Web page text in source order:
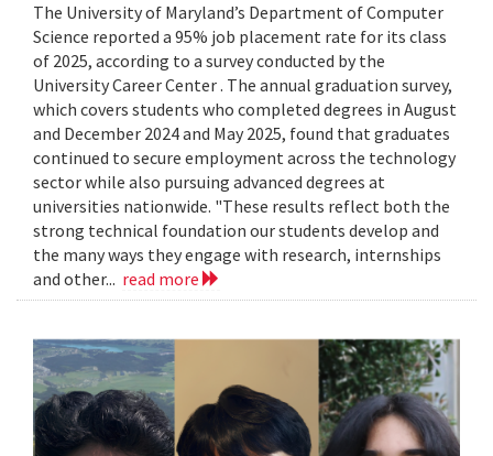
The University of Maryland’s Department of Computer
Science reported a 95% job placement rate for its class
of 2025, according to a survey conducted by the
University Career Center . The annual graduation survey,
which covers students who completed degrees in August
and December 2024 and May 2025, found that graduates
continued to secure employment across the technology
sector while also pursuing advanced degrees at
universities nationwide. "These results reflect both the
strong technical foundation our students develop and
the many ways they engage with research, internships
and other... read more